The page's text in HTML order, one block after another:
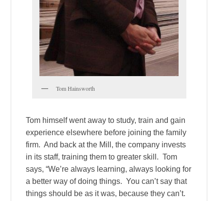
Tom Hainsworth
Tom himself went away to study, train and gain
experience elsewhere before joining the family
firm. And back at the Mill, the company invests
in its staff, training them to greater skill. Tom
says, “We’re always learning, always looking for
a better way of doing things. You can’t say that
things should be as it was, because they can’t.